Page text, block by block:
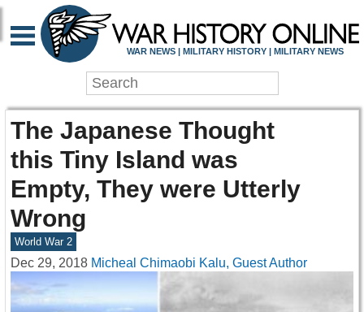
WAR NEWS | MILITARY HISTORY | MILITARY NEWS
The Japanese Thought
this Tiny Island was
Empty, They were Utterly
Wrong
World War 2
Dec 29, 2018 Micheal Chimaobi Kalu, Guest Author